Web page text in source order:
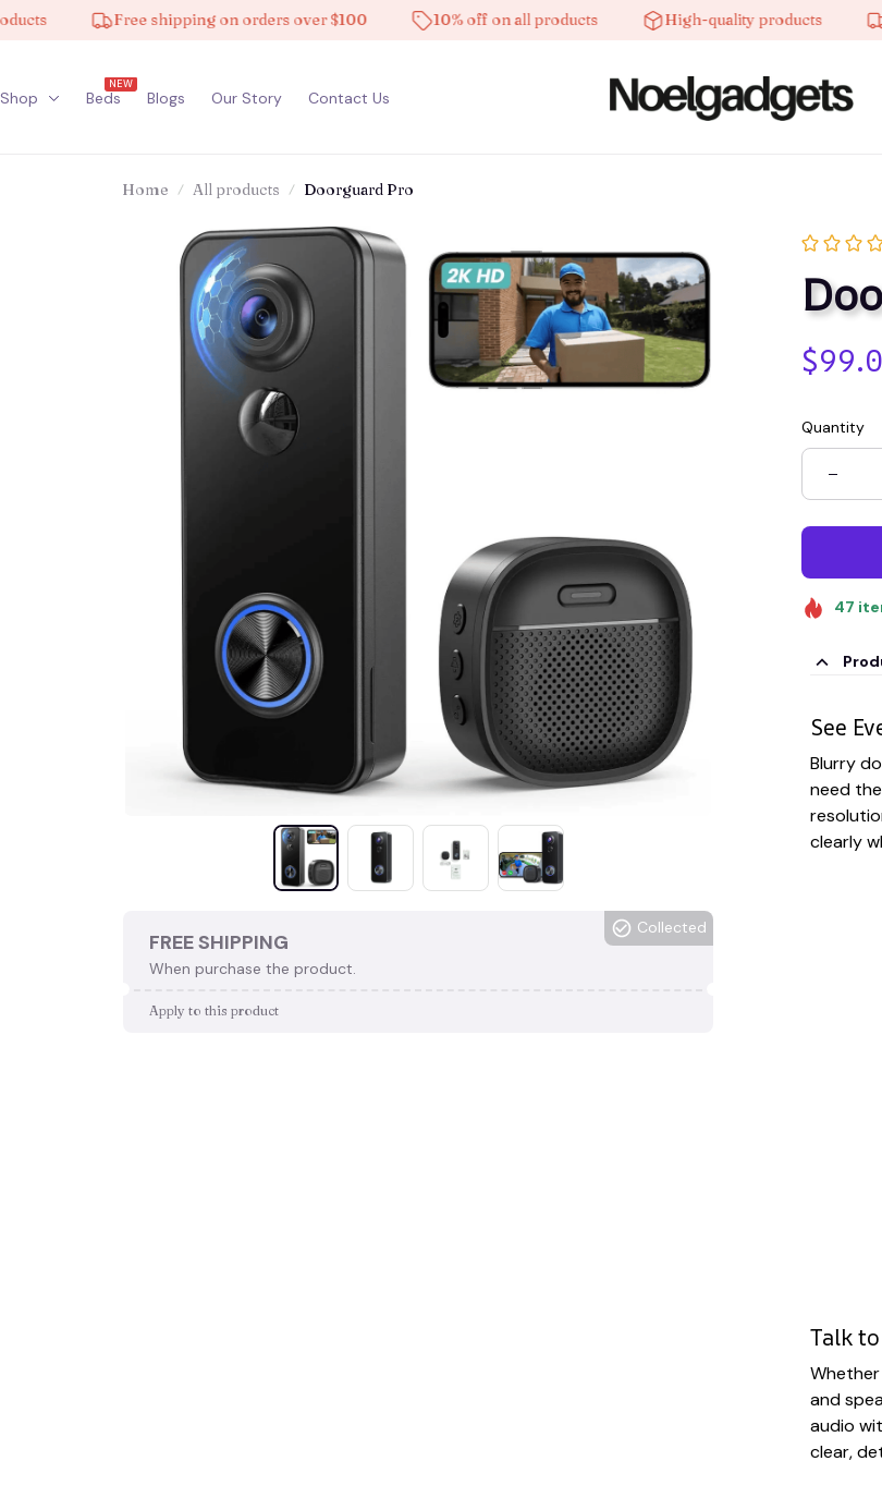
Free shipping on orders over $100 10% off on all products High-quality products
Shop Beds
NEW
Blogs Our Story Contact Us
Home All products Doorguard Pro
FREE SHIPPING
When purchase the product.
Collected
Apply to this product
Quantity
47
See
Blurry
need
clearly
Talk
and
audio
clear,